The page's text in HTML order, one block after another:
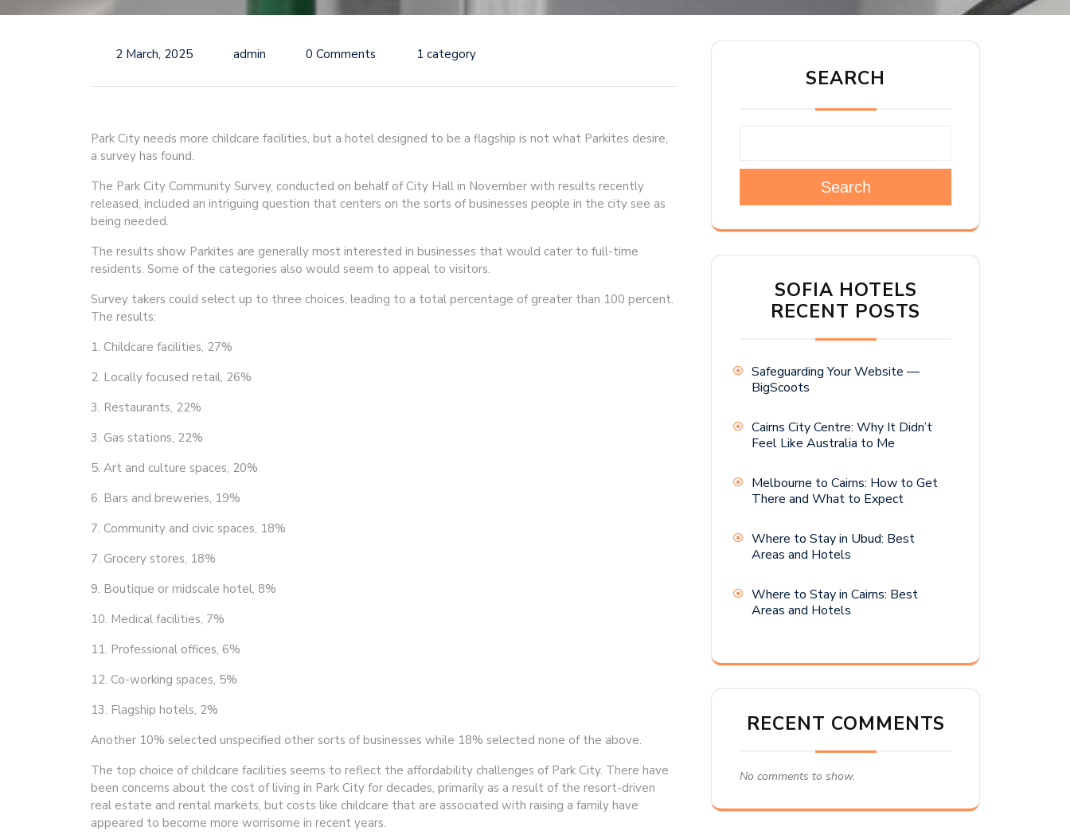
2 March, 2025 admin 0 Comments 1 category
Park City needs more childcare facilities, but a hotel designed to be a flagship is not what Parkites desire,
a survey has found.
The Park City Community Survey, conducted on behalf of City Hall in November with results recently
released, included an intriguing question that centers on the sorts of businesses people in the city see as
being needed.
The results show Parkites are generally most interested in businesses that would cater to full-time
residents. Some of the categories also would seem to appeal to visitors.
Survey takers could select up to three choices, leading to a total percentage of greater than 100 percent.
The results:
1. Childcare facilities, 27%
2. Locally focused retail, 26%
3. Restaurants, 22%
3. Gas stations, 22%
5. Art and culture spaces, 20%
6. Bars and breweries, 19%
7. Community and civic spaces, 18%
7. Grocery stores, 18%
9. Boutique or midscale hotel, 8%
10. Medical facilities, 7%
11. Professional offices, 6%
12. Co-working spaces, 5%
13. Flagship hotels, 2%
Another 10% selected unspecified other sorts of businesses while 18% selected none of the above.
The top choice of childcare facilities seems to reflect the affordability challenges of Park City. There have
been concerns about the cost of living in Park City for decades, primarily as a result of the resort-driven
real estate and rental markets, but costs like childcare that are associated with raising a family have
appeared to become more worrisome in recent years.
SEARCH
Search
SOFIA HOTELS
RECENT POSTS
Safeguarding Your Website —
BigScoots
Cairns City Centre: Why It Didn’t
Feel Like Australia to Me
Melbourne to Cairns: How to Get
There and What to Expect
Where to Stay in Ubud: Best
Areas and Hotels
Where to Stay in Cairns: Best
Areas and Hotels
RECENT COMMENTS
No comments to show.